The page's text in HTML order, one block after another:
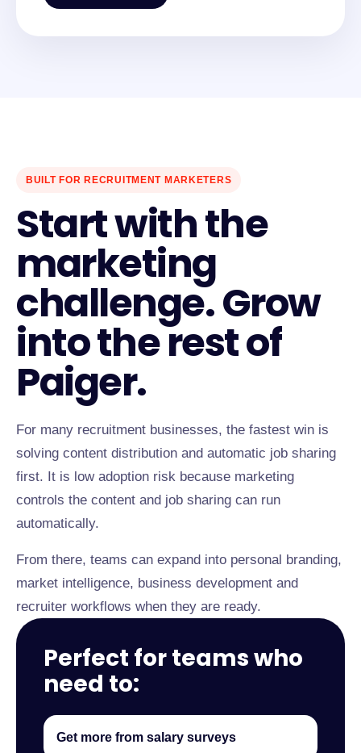
BUILT FOR RECRUITMENT MARKETERS
Start with the
marketing
challenge. Grow
into the rest of
Paiger.
For many recruitment businesses, the fastest win is
solving content distribution and automatic job sharing
first. It is low adoption risk because marketing
controls the content and job sharing can run
automatically.
From there, teams can expand into personal branding,
market intelligence, business development and
recruiter workflows when they are ready.
Perfect for teams who
need to:
Get more from salary surveys